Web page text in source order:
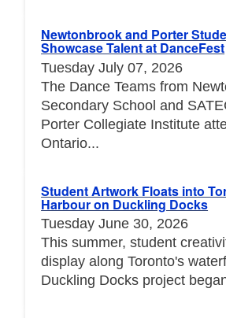
Newtonbrook and Porter
Showcase Talent at DanceFest
Tuesday July 07, 2026
The Dance Teams from
Secondary School and
Porter Collegiate Institute
Ontario...
Student Artwork Floats into
Harbour on Duckling Docks
Tuesday June 30, 2026
This summer, student
display along Toronto's
Duckling Docks project